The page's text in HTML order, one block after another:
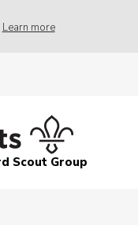
Learn more
Scout Group